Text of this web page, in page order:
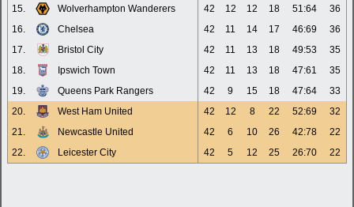
15.
Wolverhampton Wanderers 42 12 12 18 51:64
36
16.
Chelsea 42 11 14 17 46:69
36
17.
Bristol City 42 11 13 18 49:53
35
18.
Ipswich Town 42 11 13 18 47:61
35
19.
Queens Park Rangers 42 9 15 18 47:64
33
20.
West Ham United 42 12 8 22 52:69
32
21.
Newcastle United 42 6 10 26 42:78
22
22.
Leicester City 42 5 12 25 26:70 22